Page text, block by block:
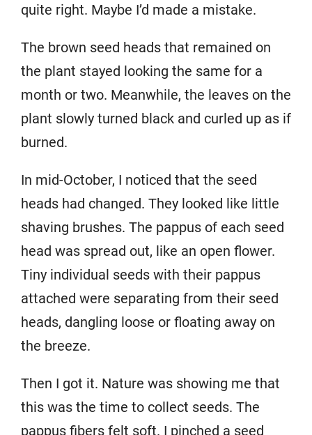
quite right. Maybe I’d made a mistake.
The brown seed heads that remained on
the plant stayed looking the same for a
month or two. Meanwhile, the leaves on the
plant slowly turned black and curled up as if
burned.
In mid-October, I noticed that the seed
heads had changed. They looked like little
shaving brushes. The pappus of each seed
head was spread out, like an open flower.
Tiny individual seeds with their pappus
attached were separating from their seed
heads, dangling loose or floating away on
the breeze.
Then I got it. Nature was showing me that
this was the time to collect seeds. The
pappus fibers felt soft. I pinched a seed